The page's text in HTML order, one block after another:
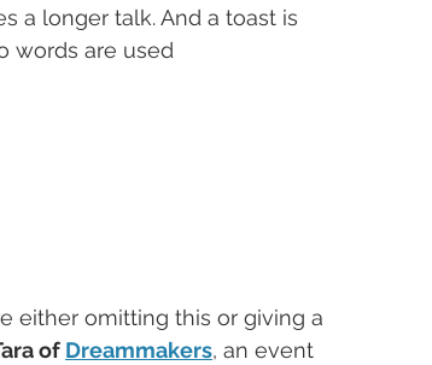
a longer talk. And a toast is
words are used
either omitting this or giving a
of Dreammakers, an event